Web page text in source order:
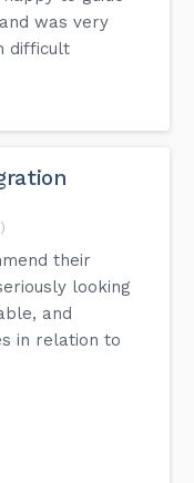
was very
difficult
their
looking
and
in relation to